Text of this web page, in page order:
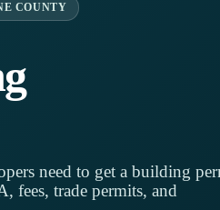
COUNTY
need to get a building
fees, trade permits, and